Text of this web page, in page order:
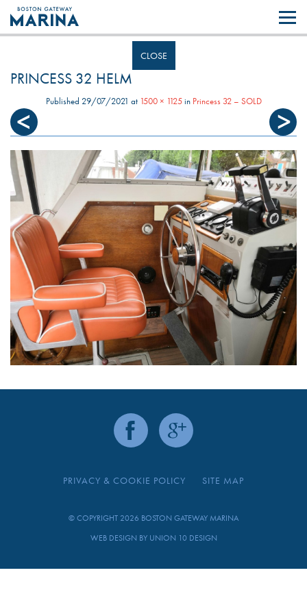
Like most websites we use cookies. By continuing to browse the site you
are agreeing to our use of cookies.
CLOSE
PRINCESS 32 HELM
Published 29/07/2021 at 1500 × 1125in Princess 32 – SOLD
PRIVACY & COOKIE POLICY SITE MAP
© COPYRIGHT 2026 BOSTON GATEWAY MARINA
WEB DESIGN BY UNION 10 DESIGN